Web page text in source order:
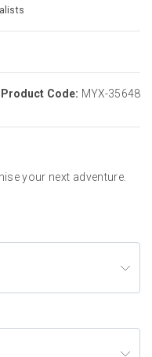
Product Code: MYX-35648
your next adventure.